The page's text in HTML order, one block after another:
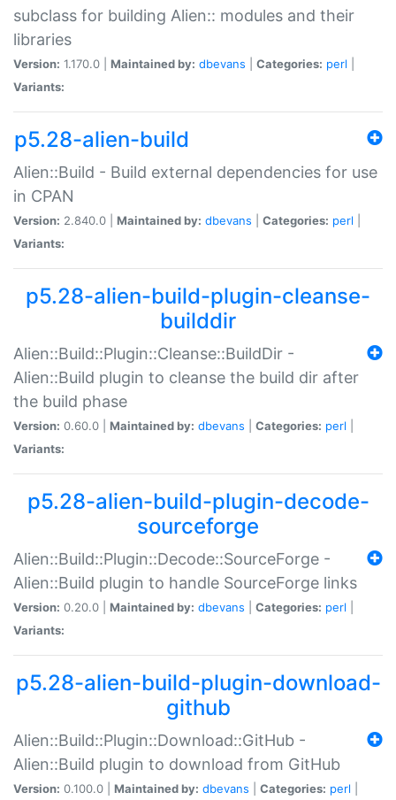
subclass for building Alien:: modules and their
libraries
Version: 1.170.0 | Maintained by: dbevans Categories: perl
Variants:
p5.28-alien-build
Alien::Build - Build external dependencies for use
in CPAN
Version: 2.840.0 | Maintained by: dbevans Categories: perl
Variants:
p5.28-alien-build-plugin-cleanse-
builddir
Alien::Build::Plugin::Cleanse::BuildDir -
Alien::Build plugin to cleanse the build dir after
the build phase
Version: 0.60.0 | Maintained by: dbevans Categories: perl
Variants:
p5.28-alien-build-plugin-decode-
sourceforge
Alien::Build::Plugin::Decode::SourceForge -
Alien::Build plugin to handle SourceForge links
Version: 0.20.0 | Maintained by: dbevans Categories: perl
Variants:
p5.28-alien-build-plugin-download-
github
Alien::Build::Plugin::Download::GitHub -
Alien::Build plugin to download from GitHub
Version: 0.100.0 | Maintained by: dbevans Categories: perl